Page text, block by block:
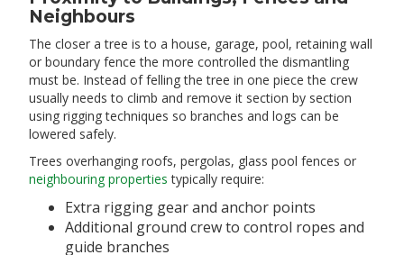
Neighbours
The closer a tree is to a house, garage, pool, retaining wall
or boundary fence the more controlled the dismantling
must be. Instead of felling the tree in one piece the crew
usually needs to climb and remove it section by section
using rigging techniques so branches and logs can be
lowered safely.
Trees overhanging roofs, pergolas, glass pool fences or
neighbouring properties typically require:
Extra rigging gear and anchor points
Additional ground crew to control ropes and
guide branches